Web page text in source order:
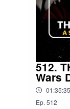
512.
Wars
01:35:35
Ep. 512